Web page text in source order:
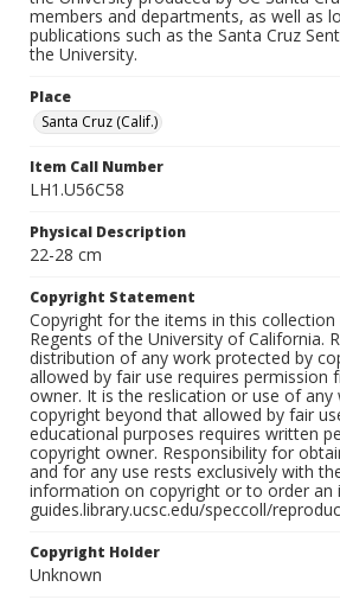
members and departments, as well as
publications such as the Santa Cruz
the University.
Place
Santa Cruz (Calif.)
Item Call Number
LH1.U56C58
Physical Description
22-28 cm
Copyright Statement
Copyright for the items in this collection
Regents of the University of California.
distribution of any work protected by
allowed by fair use requires permission
owner. It is the reslication or use of
copyright beyond that allowed by fair
educational purposes requires written
copyright owner. Responsibility for
and for any use rests exclusively with
information on copyright or to order an
guides.library.ucsc.edu/speccoll/
Copyright Holder
Unknown